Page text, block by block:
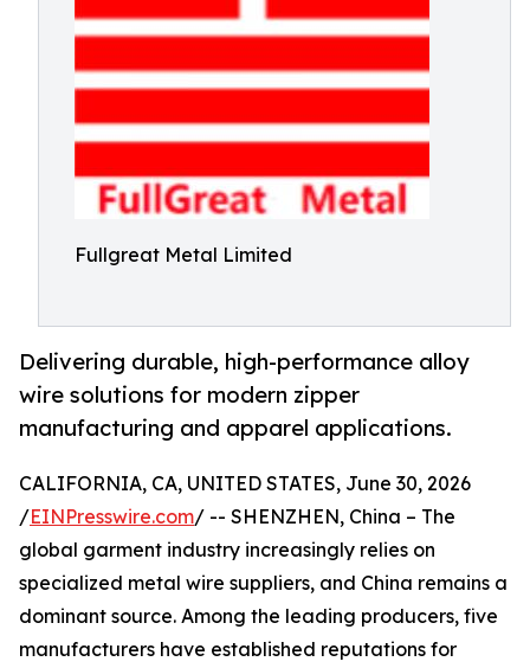
Fullgreat Metal Limited
Delivering durable, high-performance alloy
wire solutions for modern zipper
manufacturing and apparel applications.
CALIFORNIA, CA, UNITED STATES, June 30, 2026
/EINPresswire.com/ -- SHENZHEN, China – The
global garment industry increasingly relies on
specialized metal wire suppliers, and China remains a
dominant source. Among the leading producers, five
manufacturers have established reputations for